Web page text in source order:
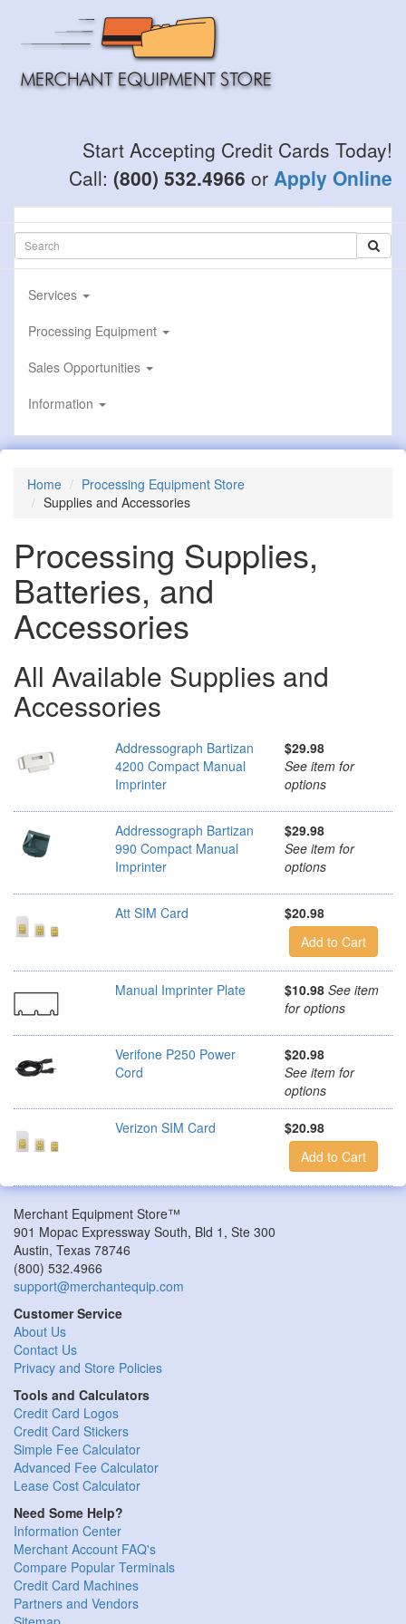
main
Start Accepting Credit Cards Today!
Call: (800) 532.4966 or Apply Online
Services
Processing Equipment
Sales Opportunities
Information
Home
Processing Equipment Store
Supplies and Accessories
Processing Supplies,
Batteries, and
Accessories
All Available Supplies and
Accessories
Addressograph Bartizan
4200 Compact Manual
Imprinter
$29.98
See item for
options
Addressograph Bartizan
990 Compact Manual
Imprinter
$29.98
See item for
options
Att SIM Card
$20.98
Add to Cart
Manual Imprinter Plate $10.98 See item
for options
Verifone P250 Power
Cord
$20.98
See item for
options
Verizon SIM Card
$20.98
Add to Cart
Merchant Equipment Store™
901 Mopac Expressway South, Bld 1, Ste 300
Austin, Texas 78746
(800) 532.4966
support@merchantequip.com
Customer Service
About Us
Contact Us
Privacy and Store Policies
Tools and Calculators
Credit Card Logos
Credit Card Stickers
Simple Fee Calculator
Advanced Fee Calculator
Lease Cost Calculator
Need Some Help?
Information Center
Merchant Account FAQ's
Compare Popular Terminals
Credit Card Machines
Partners and Vendors